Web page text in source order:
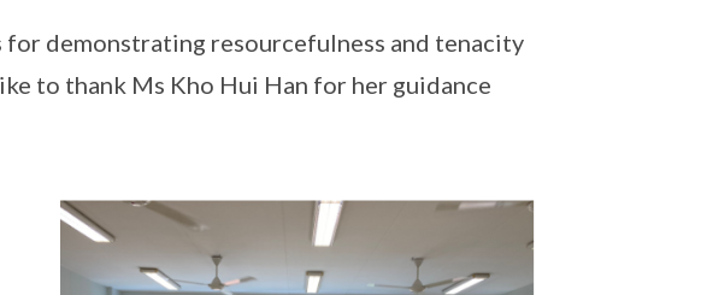
demonstrating resourcefulness and tenacity
to thank Ms Kho Hui Han for her guidance